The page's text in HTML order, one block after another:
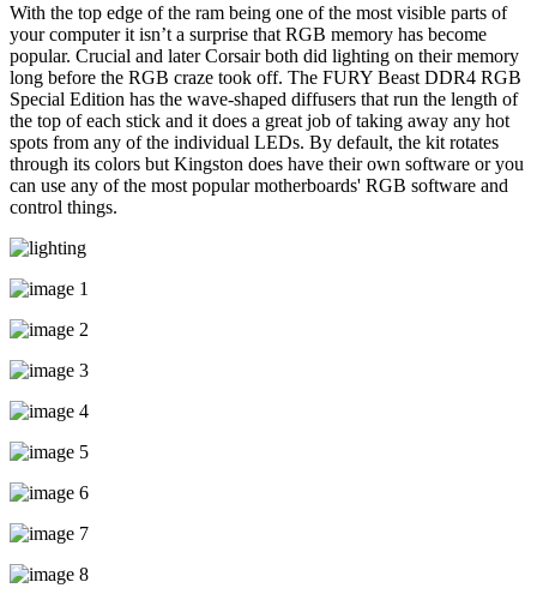
With the top edge of the ram being one of the most visible parts of
your computer it isn’t a surprise that RGB memory has become
popular. Crucial and later Corsair both did lighting on their memory
long before the RGB craze took off. The FURY Beast DDR4 RGB
Special Edition has the wave-shaped diffusers that run the length of
the top of each stick and it does a great job of taking away any hot
spots from any of the individual LEDs. By default, the kit rotates
through its colors but Kingston does have their own software or you
can use any of the most popular motherboards' RGB software and
control things.